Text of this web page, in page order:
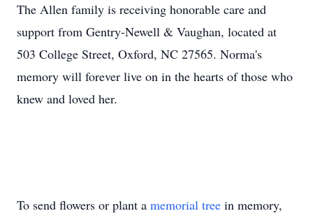
The Allen family is receiving honorable care and
support from Gentry-Newell & Vaughan, located at
503 College Street, Oxford, NC 27565. Norma's
memory will forever live on in the hearts of those who
knew and loved her.
To send flowers or plant a memorial tree in memory,